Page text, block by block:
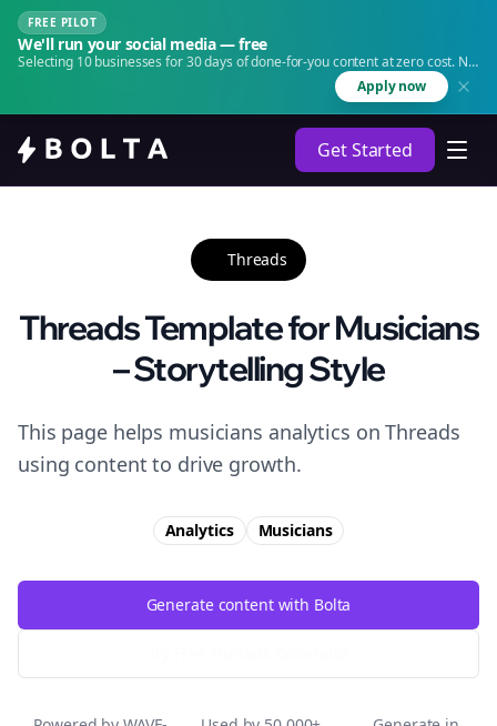
FREE PILOT
We'll run your social media — free
Selecting 10 businesses for 30 days of done-for-you content at zero cost. No
Apply now
Get Started
Threads
Threads Template for Musicians
– Storytelling Style
This page helps musicians analytics on Threads
using content to drive growth.
Analytics Musicians
Generate content with Bolta